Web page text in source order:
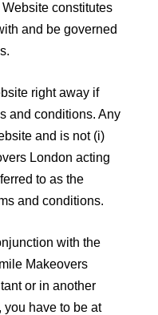
constitutes
and be governed
right away if
and conditions. Any
and is not (i)
London acting
to as the
and conditions.
with the
Makeovers
or in another
you have to be at